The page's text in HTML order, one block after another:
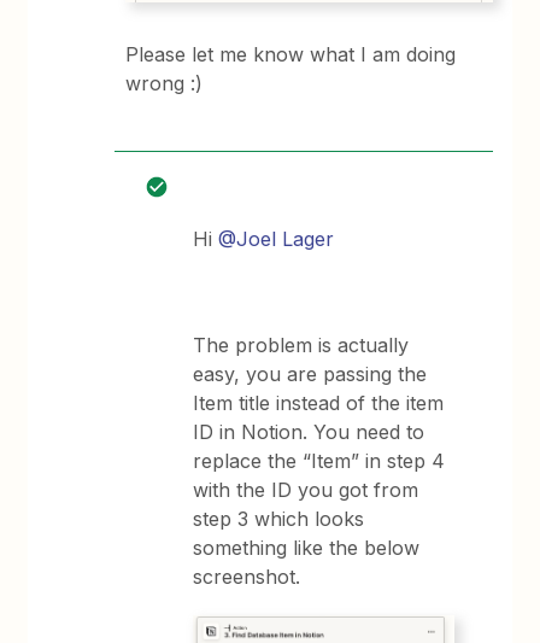
Please let me know what I am doing
wrong :)
Hi@Joel Lager
The problem is actually
easy, you are passing the
Item title instead of the item
ID in Notion. You need to
replace the “Item” in step 4
with the ID you got from
step 3 which looks
something like the below
screenshot.